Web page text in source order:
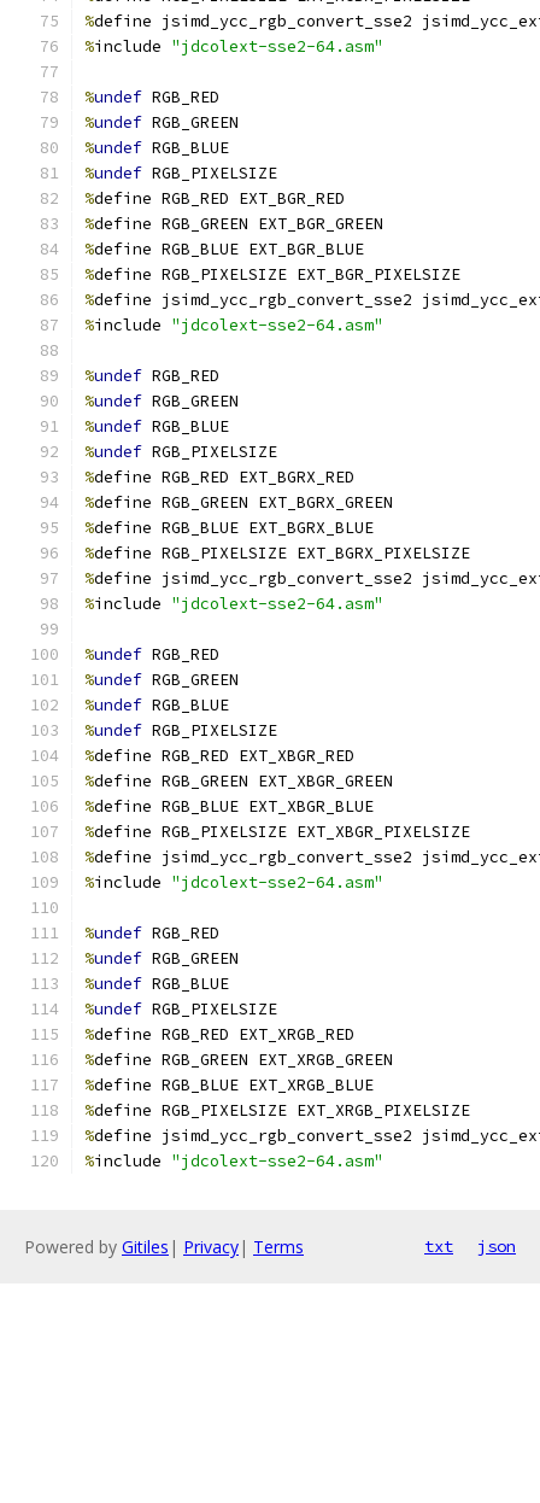
%define jsimd_ycc_rgb_convert_sse2
%include "jdcolext-sse2-64.asm"
%undef RGB_RED
%undef RGB_GREEN
%undef RGB_BLUE
%undef RGB_PIXELSIZE
%define RGB_RED EXT_BGR_RED
%define RGB_GREEN EXT_BGR_GREEN
%define RGB_BLUE EXT_BGR_BLUE
%define RGB_PIXELSIZE EXT_BGR_PIXELSIZE
%define jsimd_ycc_rgb_convert_sse2
%include "jdcolext-sse2-64.asm"
%undef RGB_RED
%undef RGB_GREEN
%undef RGB_BLUE
%undef RGB_PIXELSIZE
%define RGB_RED EXT_BGRX_RED
%define RGB_GREEN EXT_BGRX_GREEN
%define RGB_BLUE EXT_BGRX_BLUE
%define RGB_PIXELSIZE EXT_BGRX_PIXELSIZE
%define jsimd_ycc_rgb_convert_sse2
%include "jdcolext-sse2-64.asm"
%undef RGB_RED
%undef RGB_GREEN
%undef RGB_BLUE
%undef RGB_PIXELSIZE
%define RGB_RED EXT_XBGR_RED
%define RGB_GREEN EXT_XBGR_GREEN
%define RGB_BLUE EXT_XBGR_BLUE
%define RGB_PIXELSIZE EXT_XBGR_PIXELSIZE
%define jsimd_ycc_rgb_convert_sse2
%include "jdcolext-sse2-64.asm"
%undef RGB_RED
%undef RGB_GREEN
%undef RGB_BLUE
%undef RGB_PIXELSIZE
%define RGB_RED EXT_XRGB_RED
%define RGB_GREEN EXT_XRGB_GREEN
%define RGB_BLUE EXT_XRGB_BLUE
%define RGB_PIXELSIZE EXT_XRGB_PIXELSIZE
%define jsimd_ycc_rgb_convert_sse2
%include "jdcolext-sse2-64.asm"
Powered by Gitiles | Privacy| Terms txt json